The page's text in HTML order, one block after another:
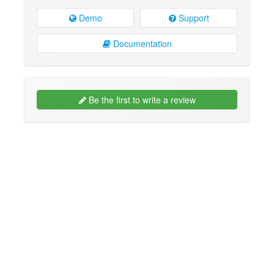
Demo Support
Documentation
Be the first to write a review